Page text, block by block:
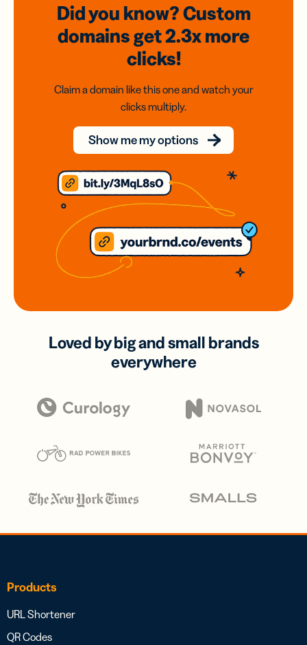
Did you know? Custom
domainsget 2.3xmore
clicks!
Claim a domain like this one and watch your
clicks multiply.
Show me my options
Loved by big and small brands
everywhere
Products
URL Shortener
QR Codes